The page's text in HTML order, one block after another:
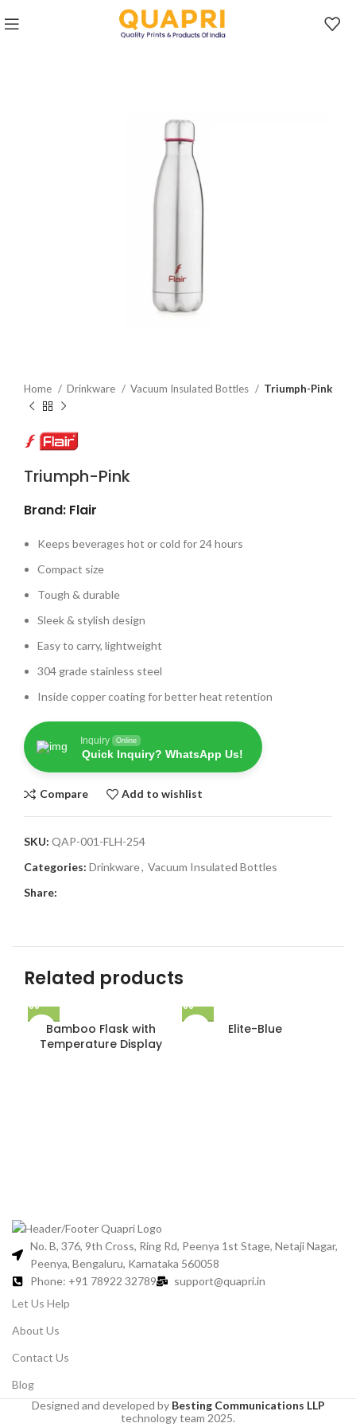
Home Drinkware Vacuum Insulated Bottles Triumph-Pink
Triumph-Pink
Brand: Flair
Keeps beverages hot or cold for 24 hours
Compact size
Tough & durable
Sleek & stylish design
Easy to carry, lightweight
304 grade stainless steel
Inside copper coating for better heat retention
Inquiry Online
Quick Inquiry? WhatsApp Us!
Compare Add to wishlist
SKU: QAP-001-FLH-254
Categories: Drinkware, Vacuum Insulated Bottles
Share:
Related products
Bamboo Flask with
Temperature Display
Elite-Blue
No. B, 376, 9th Cross, Ring Rd, Peenya 1st Stage, Netaji Nagar,
Peenya, Bengaluru, Karnataka 560058
Phone: +91 78922 32789
support@quapri.in
Let Us Help
About Us
Contact Us
Blog
Designed and developed by Besting Communications LLP
technology team 2025.